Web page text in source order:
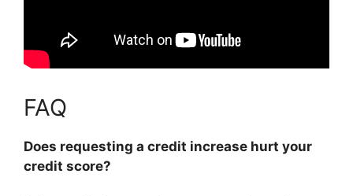
FAQ
Does requesting a credit increase hurt your
credit score?